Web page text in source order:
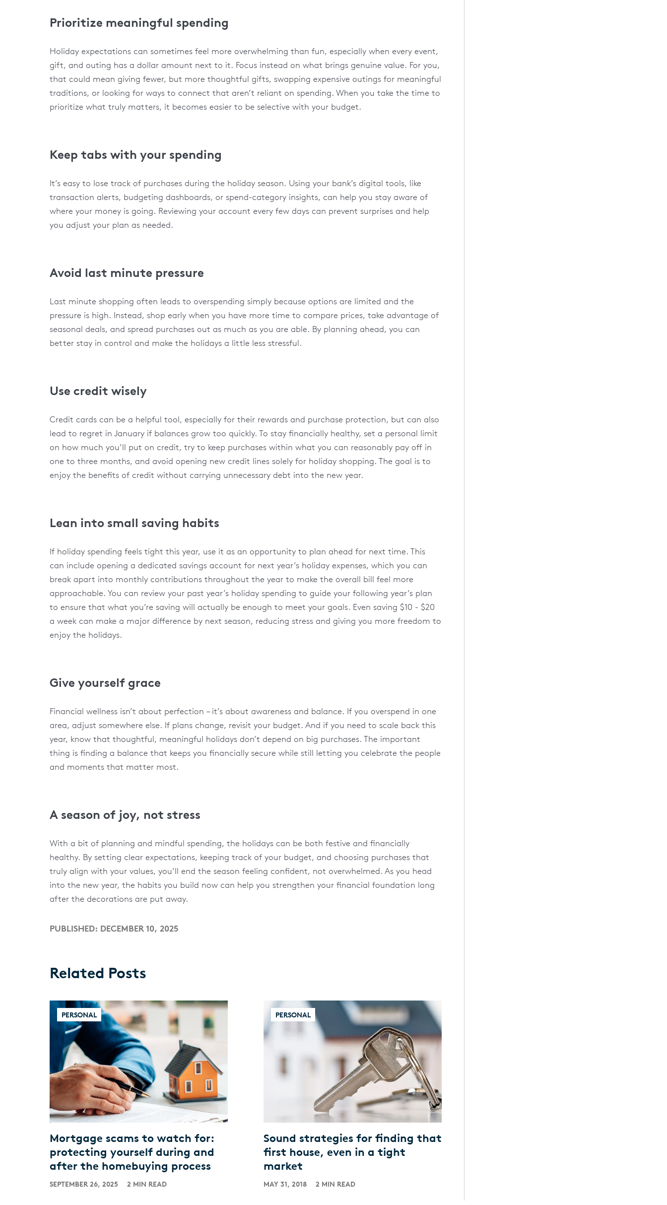
Prioritize meaningful spending
Holiday expectations can sometimes feel more overwhelming than fun, especially when every event,
gift, and outing has a dollar amount next to it. Focus instead on what brings genuine value. For you,
that could mean giving fewer, but more thoughtful gifts, swapping expensive outings for meaningful
traditions, or looking for ways to connect that aren’t reliant on spending. When you take the time to
prioritize what truly matters, it becomes easier to be selective with your budget.
Keep tabs with your spending
It’s easy to lose track of purchases during the holiday season. Using your bank’s digital tools, like
transaction alerts, budgeting dashboards, or spend-category insights, can help you stay aware of
where your money is going. Reviewing your account every few days can prevent surprises and help
you adjust your plan as needed.
Avoid last minute pressure
Last minute shopping often leads to overspending simply because options are limited and the
pressure is high. Instead, shop early when you have more time to compare prices, take advantage of
seasonal deals, and spread purchases out as much as you are able. By planning ahead, you can
better stay in control and make the holidays a little less stressful.
Use credit wisely
Credit cards can be a helpful tool, especially for their rewards and purchase protection, but can also
lead to regret in January if balances grow too quickly. To stay financially healthy, set a personal limit
on how much you’ll put on credit, try to keep purchases within what you can reasonably pay off in
one to three months, and avoid opening new credit lines solely for holiday shopping. The goal is to
enjoy the benefits of credit without carrying unnecessary debt into the new year.
Lean into small saving habits
If holiday spending feels tight this year, use it as an opportunity to plan ahead for next time. This
can include opening a dedicated savings account for next year’s holiday expenses, which you can
break apart into monthly contributions throughout the year to make the overall bill feel more
approachable. You can review your past year’s holiday spending to guide your following year’s plan
to ensure that what you’re saving will actually be enough to meet your goals. Even saving $10 - $20
a week can make a major difference by next season, reducing stress and giving you more freedom to
enjoy the holidays.
Give yourself grace
Financial wellness isn’t about perfection – it’s about awareness and balance. If you overspend in one
area, adjust somewhere else. If plans change, revisit your budget. And if you need to scale back this
year, know that thoughtful, meaningful holidays don’t depend on big purchases. The important
thing is finding a balance that keeps you financially secure while still letting you celebrate the people
and moments that matter most.
A season of joy, not stress
With a bit of planning and mindful spending, the holidays can be both festive and financially
healthy. By setting clear expectations, keeping track of your budget, and choosing purchases that
truly align with your values, you’ll end the season feeling confident, not overwhelmed. As you head
into the new year, the habits you build now can help you strengthen your financial foundation long
after the decorations are put away.
PUBLISHED: DECEMBER 10, 2025
Related Posts
PERSONAL
Mortgage scams to watch for:
protecting yourself during and
after the homebuying process
SEPTEMBER 26, 2025 2 MIN READ
PERSONAL
Sound strategies for finding that
first house, even in a tight
market
MAY 31, 2018 2 MIN READ